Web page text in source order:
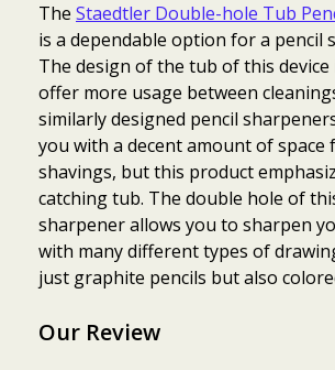
The Staedtler Double-hole Tub
is a dependable option for a pencil
The design of the tub of this device
offer more usage between
similarly designed pencil
you with a decent amount of space
shavings, but this product
catching tub. The double hole of
sharpener allows you to sharpen
with many different types of
just graphite pencils but also
Our Review